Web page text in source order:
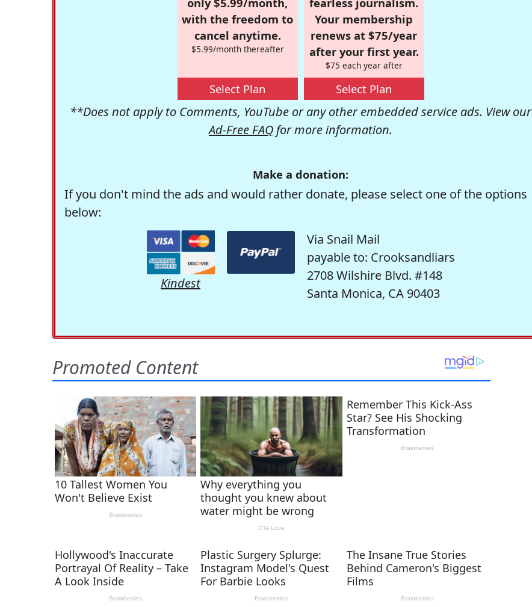
with the freedom to
cancel anytime.
$5.99/month thereafter
Select Plan
Your membership
renews at $75/year
after your first year.
$75 each year after
Select Plan
**Does not apply to Comments, YouTube or any other embedded service ads. View our
Ad-Free FAQ for more information.
Make a donation:
If you don't mind the ads and would rather donate, please select one of the options
below:
Kindest
Via Snail Mail
payable to: Crooksandliars
2708 Wilshire Blvd. #148
Santa Monica, CA 90403